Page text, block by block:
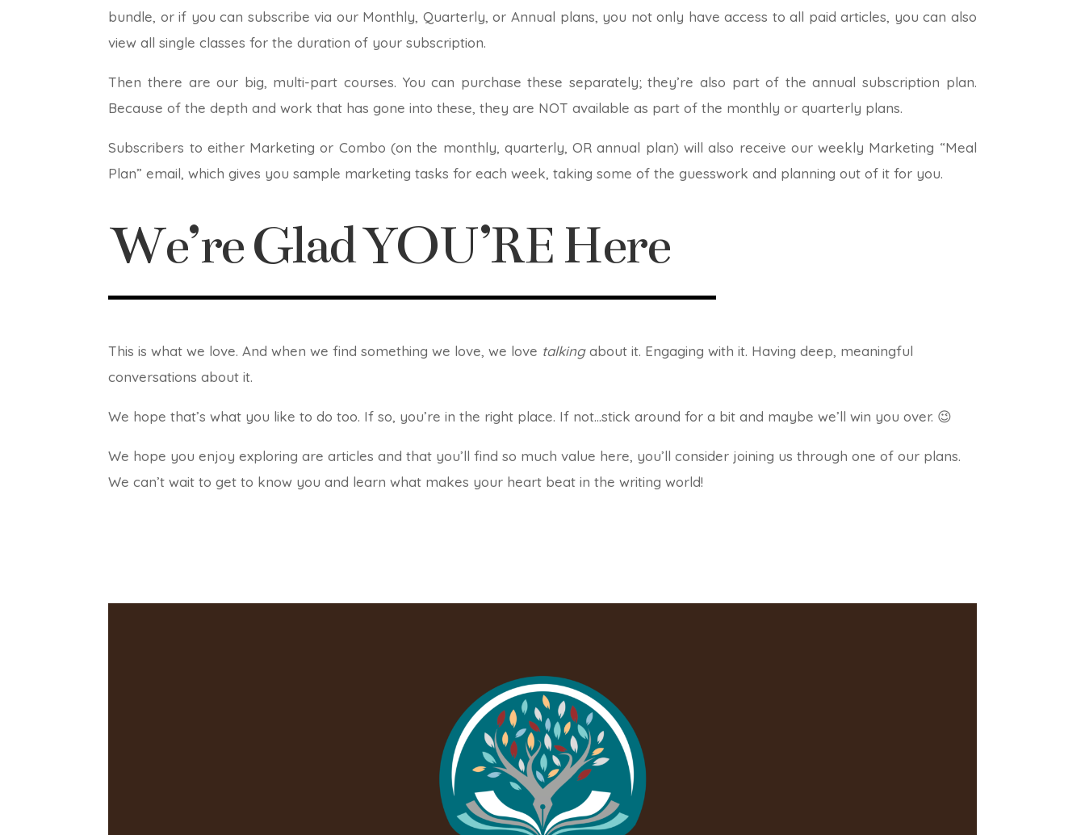
bundle, or if you can subscribe via our Monthly, Quarterly, or Annual plans, you not only have access to all paid articles, you can also
view all single classes for the duration of your subscription.
Then there are our big, multi-part courses. You can purchase these separately; they’re also part of the annual subscription plan.
Because of the depth and work that has gone into these, they are NOT available as part of the monthly or quarterly plans.
Subscribers to either Marketing or Combo (on the monthly, quarterly, OR annual plan) will also receive our weekly Marketing “Meal
Plan” email, which gives you sample marketing tasks for each week, taking some of the guesswork and planning out of it for you.
We’re Glad YOU’RE Here
This is what we love. And when we find something we love, we love talkingabout it. Engaging with it. Having deep, meaningful
conversations about it.
We hope that’s what you like to do too. If so, you’re in the right place. If not…stick around for a bit and maybe we’ll win you over. 😉
We hope you enjoy exploring are articles and that you’ll find so much value here, you’ll consider joining us through one of our plans.
We can’t wait to get to know you and learn what makes your heart beat in the writing world!